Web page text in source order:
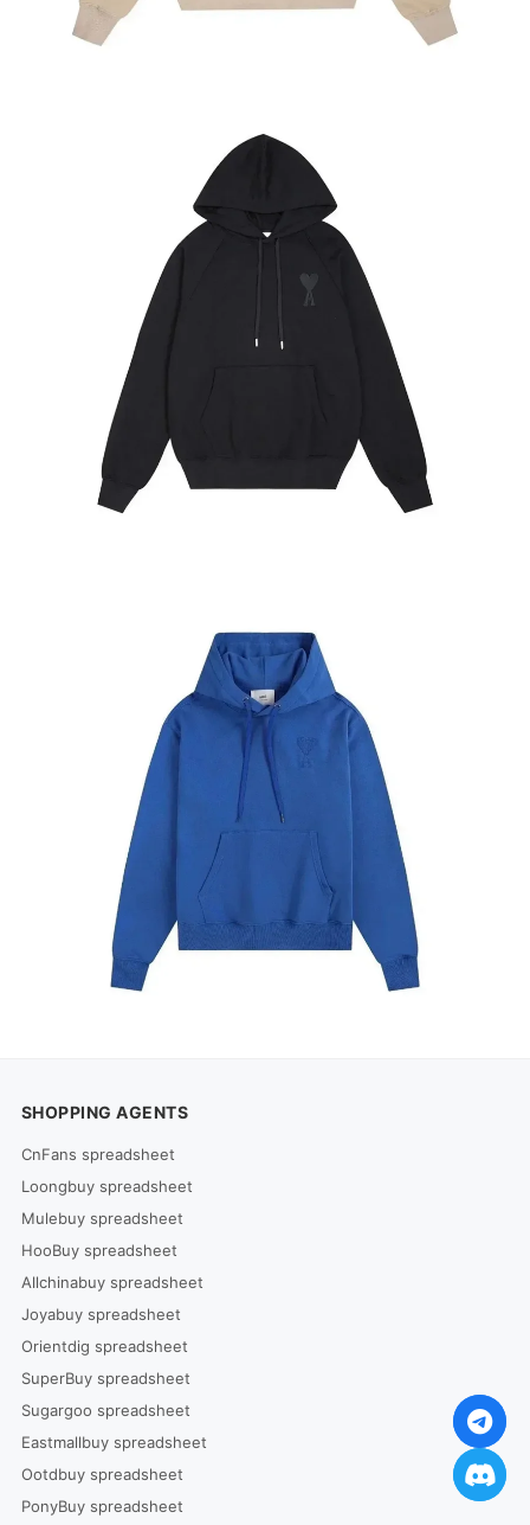
SHOPPING AGENTS
CnFans spreadsheet
Loongbuy spreadsheet
Mulebuy spreadsheet
HooBuy spreadsheet
Allchinabuy spreadsheet
Joyabuy spreadsheet
Orientdig spreadsheet
SuperBuy spreadsheet
Sugargoo spreadsheet
Eastmallbuy spreadsheet
Ootdbuy spreadsheet
PonyBuy spreadsheet